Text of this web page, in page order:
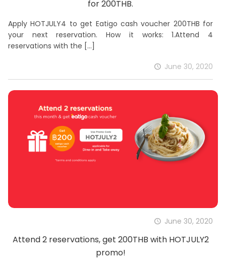
for 200THB.
Apply HOTJULY4 to get Eatigo cash voucher 200THB for
your next reservation. How it works: 1.Attend 4
reservations with the […]
June 30, 2020
June 30, 2020
Attend 2 reservations, get 200THB with HOTJULY2
promo!